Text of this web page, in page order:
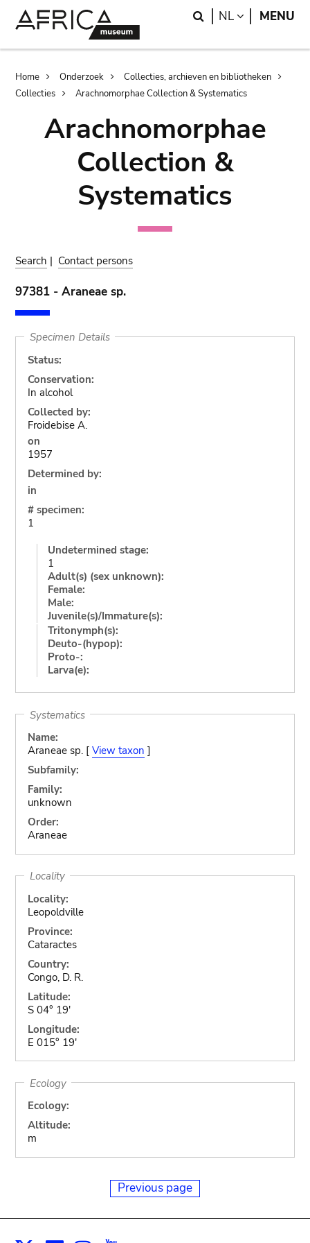
Search
NL LANGUAGE
MENU
Breadcrumb
Home Onderzoek
Collecties, archieven en bibliotheken
Collecties
Arachnomorphae Collection & Systematics
Arachnomorphae
Collection &
Systematics
Search | Contact persons
97381 - Araneae sp.
Specimen Details
Status:
Conservation:
In alcohol
Collected by:
Froidebise A.
on
1957
Determined by:
in
# specimen:
1
Undetermined stage:
1
Adult(s) (sex unknown):
Female:
Male:
Juvenile(s)/Immature(s):
Tritonymph(s):
Deuto-(hypop):
Proto-:
Larva(e):
Systematics
Name:
Araneae sp. [ View taxon ]
Subfamily:
Family:
unknown
Order:
Araneae
Locality
Locality:
Leopoldville
Province:
Cataractes
Country:
Congo, D. R.
Latitude:
S 04° 19'
Longitude:
E 015° 19'
Ecology
Ecology:
Altitude:
m
Previous page